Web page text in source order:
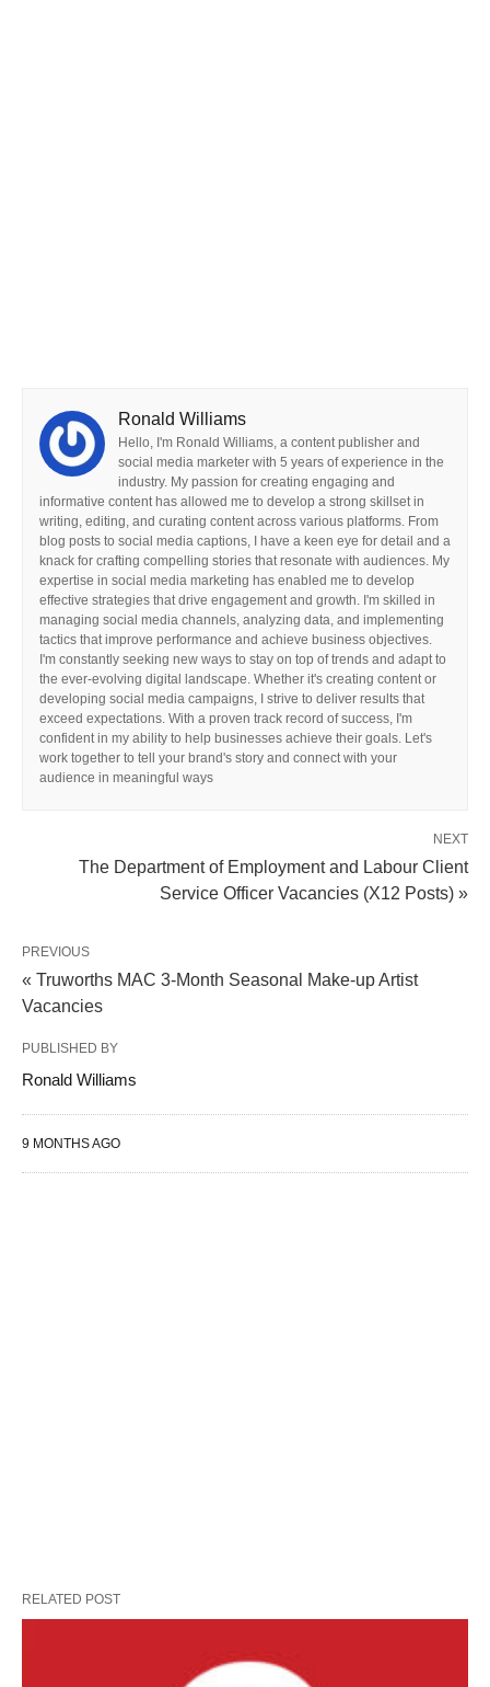
Ronald Williams
Hello, I'm Ronald Williams, a content publisher and
social media marketer with 5 years of experience in the
industry. My passion for creating engaging and
informative content has allowed me to develop a strong skillset in
writing, editing, and curating content across various platforms. From
blog posts to social media captions, I have a keen eye for detail and a
knack for crafting compelling stories that resonate with audiences. My
expertise in social media marketing has enabled me to develop
effective strategies that drive engagement and growth. I'm skilled in
managing social media channels, analyzing data, and implementing
tactics that improve performance and achieve business objectives.
I'm constantly seeking new ways to stay on top of trends and adapt to
the ever-evolving digital landscape. Whether it's creating content or
developing social media campaigns, I strive to deliver results that
exceed expectations. With a proven track record of success, I'm
confident in my ability to help businesses achieve their goals. Let's
work together to tell your brand's story and connect with your
audience in meaningful ways
NEXT
The Department of Employment and Labour Client
Service Officer Vacancies (X12 Posts) »
PREVIOUS
« Truworths MAC 3-Month Seasonal Make-up Artist
Vacancies
PUBLISHED BY
Ronald Williams
9 MONTHS AGO
RELATED POST